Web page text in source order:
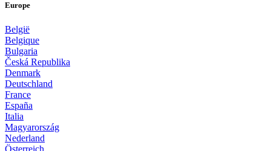
Europe
België
Belgique
Bulgaria
Česká Republika
Denmark
Deutschland
France
España
Italia
Magyarország
Nederland
Österreich